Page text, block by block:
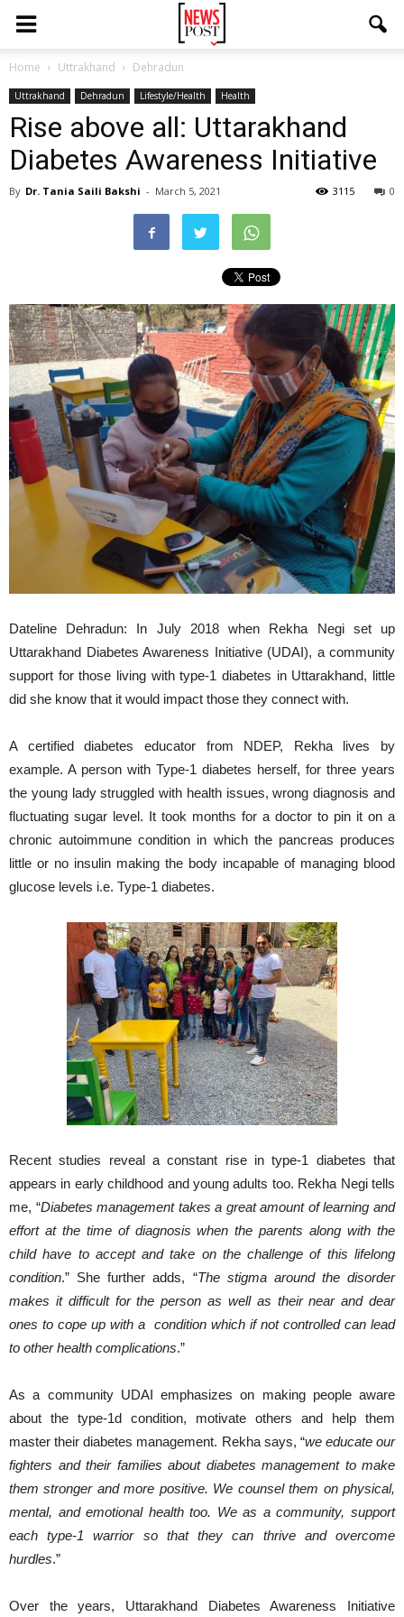
Home Uttrakhand Dehradun
Uttrakhand Dehradun Lifestyle/Health Health
Rise above all: Uttarakhand
Diabetes Awareness Initiative
By Dr. Tania Saili Bakshi - March 5, 2021 0
3115
Dateline Dehradun: In July 2018 when Rekha Negi set up
Uttarakhand Diabetes Awareness Initiative (UDAI), a community
support for those living with type-1 diabetes in Uttarakhand, little
did she know that it would impact those they connect with.
A certified diabetes educator from NDEP, Rekha lives by
example. A person with Type-1 diabetes herself, for three years
the young lady struggled with health issues, wrong diagnosis and
fluctuating sugar level. It took months for a doctor to pin it on a
chronic autoimmune condition in which the pancreas produces
little or no insulin making the body incapable of managing blood
glucose levels i.e. Type-1 diabetes.
Recent studies reveal a constant rise in type-1 diabetes that
appears in early childhood and young adults too. Rekha Negi tells
me, “Diabetes management takes a great amount of learning and
effort at the time of diagnosis when the parents along with the
child have to accept and take on the challenge of this lifelong
condition.” She further adds, “The stigma around the disorder
makes it difficult for the person as well as their near and dear
ones to cope up with a condition which if not controlled can lead
to other health complications.”
As a community UDAI emphasizes on making people aware
about the type-1d condition, motivate others and help them
master their diabetes management. Rekha says, “we educate our
fighters and their families about diabetes management to make
them stronger and more positive. We counsel them on physical,
mental, and emotional health too. We as a community, support
each type-1 warrior so that they can thrive and overcome
hurdles.”
Over the years, Uttarakhand Diabetes Awareness Initiative